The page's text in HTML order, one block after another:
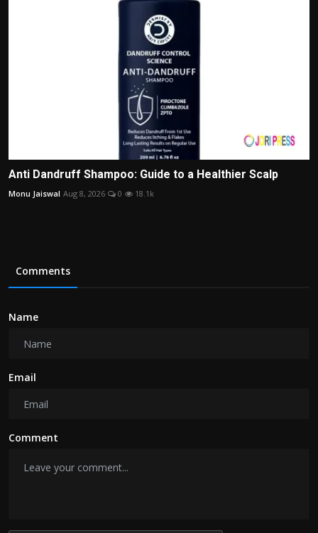
Anti Dandruff Shampoo: Guide to a Healthier Scalp
Monu Jaiswal Aug 8, 2026 0 18.1k
Comments
Name
Email
Comment